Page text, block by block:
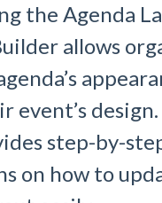
the Agenda
allows
event’s
step-by-
on how to